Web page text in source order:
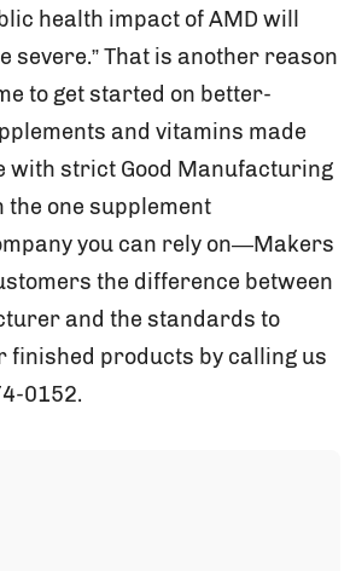
health impact of AMD will
severe.” That is another reason
to get started on better-
and vitamins made
with strict Good Manufacturing
one supplement
you can rely on—Makers
the difference between
and the standards to
finished products by calling us
0152.